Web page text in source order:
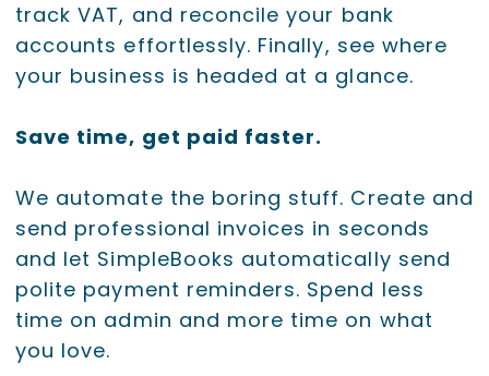
track VAT, and reconcile your bank
accounts effortlessly. Finally, see where
your business is headed at a glance.
Save time, get paid faster.
We automate the boring stuff. Create and
send professional invoices in seconds
and let SimpleBooks automatically send
polite payment reminders. Spend less
time on admin and more time on what
you love.